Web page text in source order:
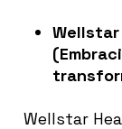
Wellstar